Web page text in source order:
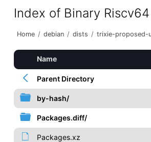
Index of Binary Riscv64
Home / debian / dists / trixie-proposed-
Name
Parent Directory
by-hash/
Packages.diff/
Packages.xz